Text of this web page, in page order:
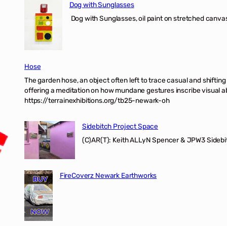
Dog with Sunglasses
Dog with Sunglasses, oil paint on stretched
Hose
The garden hose, an object often left to trace casual and
offering a meditation on how mundane gestures inscribe visual
https://terrainexhibitions.org/tb25-newark-oh
Sidebitch Project Space
(C)AR(T): Keith ALLyN Spencer & JPW3
FireCoverz Newark Earthworks